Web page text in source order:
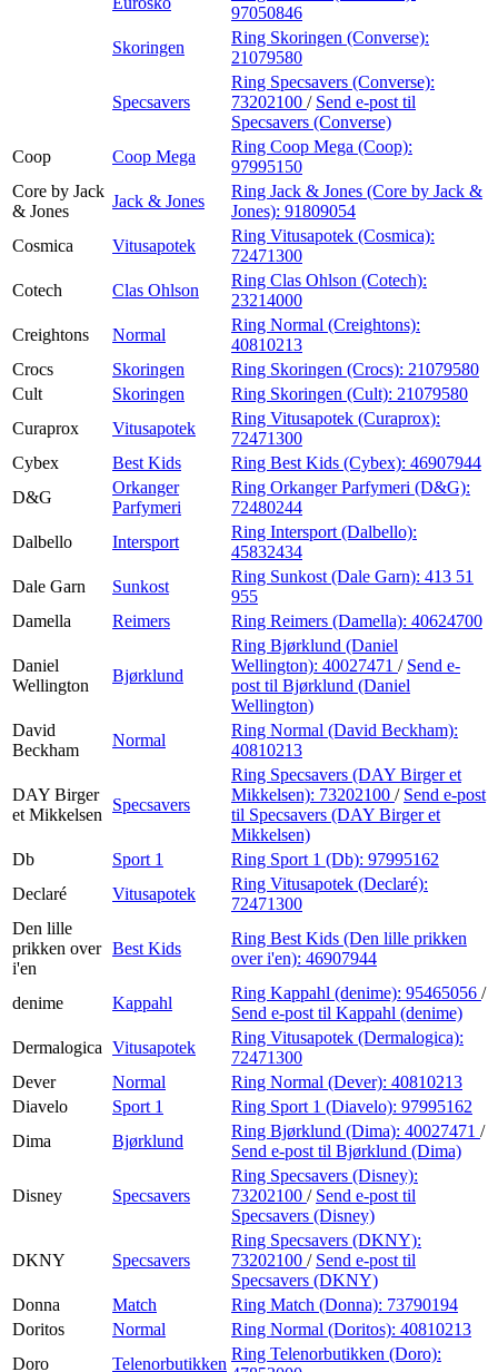
97050846
Skoringen
Ring Skoringen (Converse):
21079580
Specsavers
Ring Specsavers (Converse):
73202100 / Send e-post til
Specsavers (Converse)
Coop
Coop Mega
Ring Coop Mega (Coop):
97995150
Core by Jack
& Jones
Jack & Jones
Ring Jack & Jones (Core by Jack &
Jones): 91809054
Cosmica
Vitusapotek
Ring Vitusapotek (Cosmica):
72471300
Cotech
Clas Ohlson
Ring Clas Ohlson (Cotech):
23214000
Creightons
Normal
Ring Normal (Creightons):
40810213
Crocs
Skoringen Ring Skoringen (Crocs): 21079580
Cult
Skoringen Ring Skoringen (Cult): 21079580
Curaprox
Vitusapotek
Ring Vitusapotek (Curaprox):
72471300
Cybex
Best Kids Ring Best Kids (Cybex): 46907944
D&G
Orkanger
Parfymeri
Ring Orkanger Parfymeri (D&G):
72480244
Dalbello
Intersport
Ring Intersport (Dalbello):
45832434
Dale Garn
Sunkost
Ring Sunkost (Dale Garn): 413 51
955
Damella
Reimers Ring Reimers (Damella): 40624700
Daniel
Wellington
Bjørklund
Ring Bjørklund (Daniel
Wellington): 40027471 / Send e-
post til Bjørklund (Daniel
Wellington)
David
Beckham
Normal
Ring Normal (David Beckham):
40810213
DAY Birger
et Mikkelsen
Specsavers
Ring Specsavers (DAY Birger et
Mikkelsen): 73202100 / Send e-post
til Specsavers (DAY Birger et
Mikkelsen)
Db
Sport 1 Ring Sport 1 (Db): 97995162
Declaré
Vitusapotek
Ring Vitusapotek (Declaré):
72471300
Den lille
prikken over
i'en
Best Kids
Ring Best Kids (Den lille prikken
over i'en): 46907944
denime Kappahl
Ring Kappahl (denime): 95465056 /
Send e-post til Kappahl (denime)
Dermalogica Vitusapotek
Ring Vitusapotek (Dermalogica):
72471300
Dever
Normal Ring Normal (Dever): 40810213
Diavelo
Sport 1 Ring Sport 1 (Diavelo): 97995162
Dima
Bjørklund
Ring Bjørklund (Dima): 40027471 /
Send e-post til Bjørklund (Dima)
Disney Specsavers
Ring Specsavers (Disney):
73202100 / Send e-post til
Specsavers (Disney)
DKNY Specsavers
Ring Specsavers (DKNY):
73202100 / Send e-post til
Specsavers (DKNY)
Donna
Match Ring Match (Donna): 73790194
Doritos
Normal Ring Normal (Doritos): 40810213
Doro
Telenorbutikken
Ring Telenorbutikken (Doro):